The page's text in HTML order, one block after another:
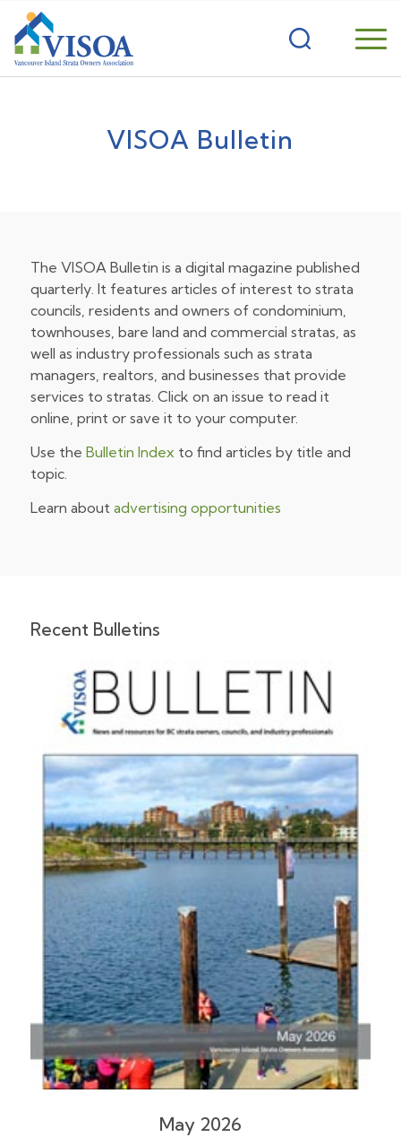
VISOA Bulletin
The VISOA Bulletin is a digital magazine published
quarterly. It features articles of interest to strata
councils, residents and owners of condominium,
townhouses, bare land and commercial stratas, as
well as industry professionals such as strata
managers, realtors, and businesses that provide
services to stratas. Click on an issue to read it
online, print or save it to your computer.
Use the Bulletin Index to find articles by title and
topic.
Learn about advertising opportunities
Recent Bulletins
May 2026